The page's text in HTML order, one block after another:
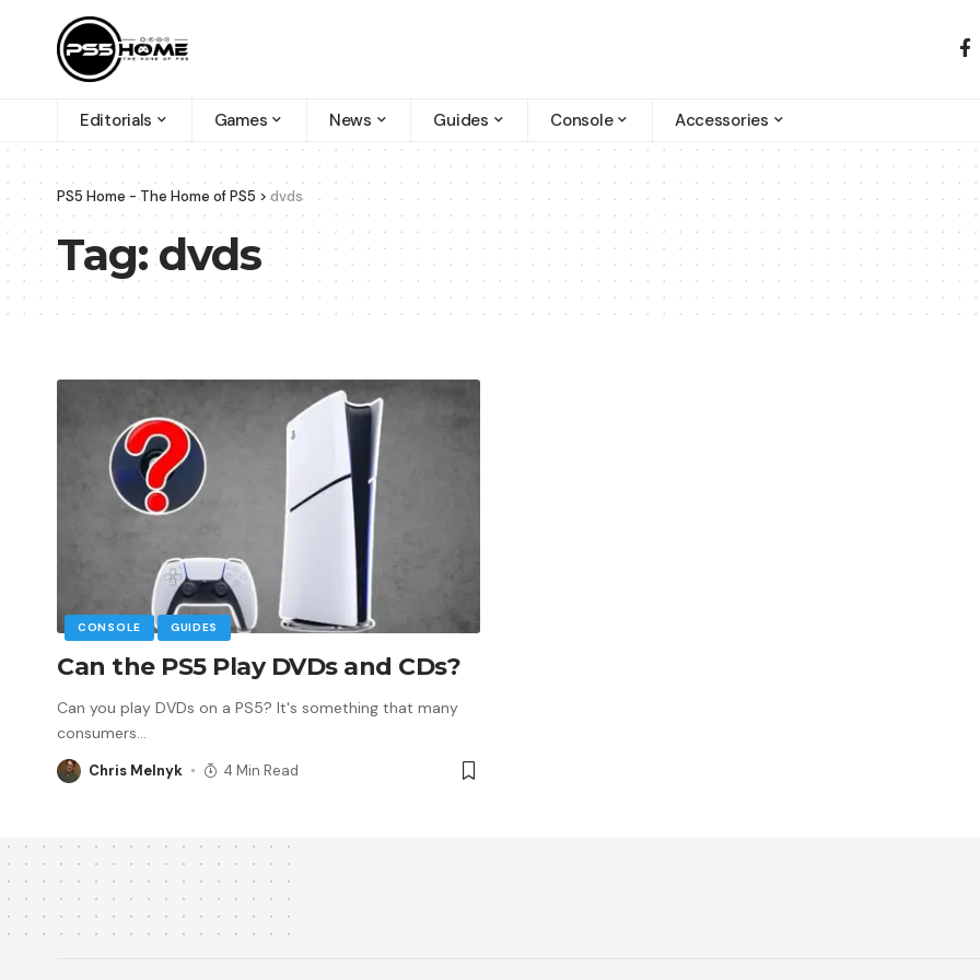
Editorials Games News Guides Console Accessories
PS5 Home - The Home of PS5 >dvds
Tag:dvds
CONSOLE GUIDES
Can the PS5 Play DVDs and CDs?
Can you play DVDs on a PS5? It's something that many
consumers…
Chris Melnyk 4 Min Read